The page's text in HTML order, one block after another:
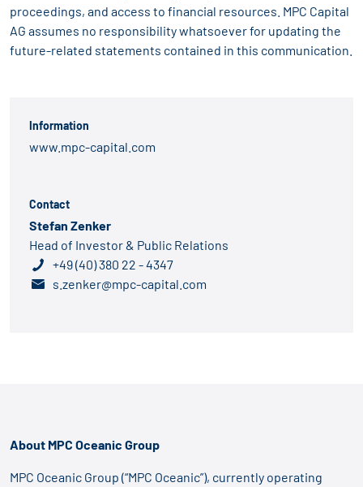
proceedings, and access to financial resources. MPC Capital
AG assumes no responsibility whatsoever for updating the
future-related statements contained in this communication.
Information
www.mpc-capital.com
Contact
Stefan Zenker
Head of Investor & Public Relations
+49 (40) 380 22 - 4347
s.zenker@mpc-capital.com
About MPC Oceanic Group
MPC Oceanic Group (“MPC Oceanic”), currently operating